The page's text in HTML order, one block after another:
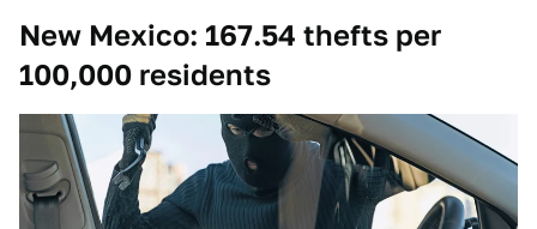
New Mexico: 167.54 thefts per
100,000 residents